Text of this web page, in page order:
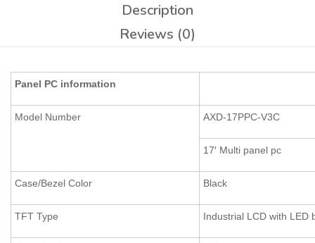
Description
Reviews (0)
Panel PC information
Model Number AXD-17PPC-V3C
17′ Multi panel pc
Case/Bezel Color Black
TFT Type Industrial LCD with LED